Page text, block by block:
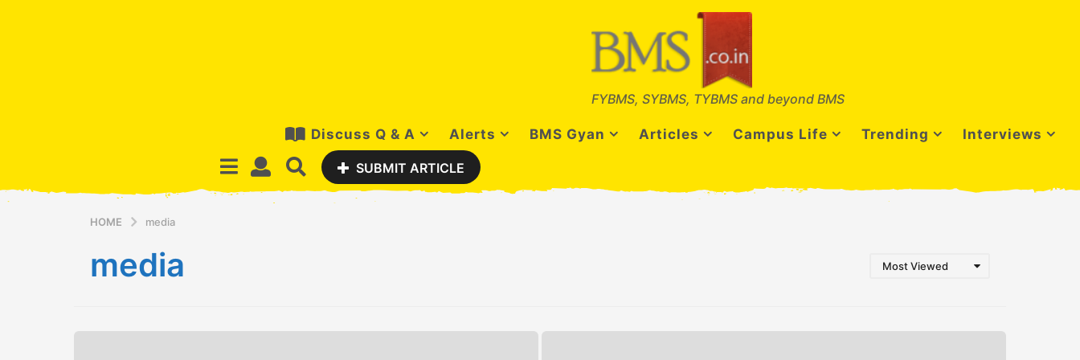
FYBMS, SYBMS, TYBMS and beyond BMS
Discuss Q & A Alerts BMS Gyan Articles Campus Life Trending Interviews
SUBMIT ARTICLE
HOME media
media Most Viewed